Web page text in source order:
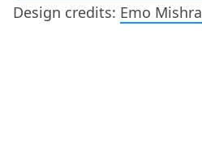
Design credits: Emo Mishra